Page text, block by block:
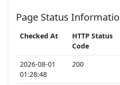
Page Status
Checked At
HTTP Status
Code
2026-08-01
01:28:48
200